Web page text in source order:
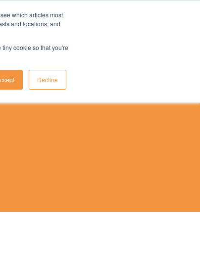
which articles most
and locations; and
cookie so that you're
Decline
insights